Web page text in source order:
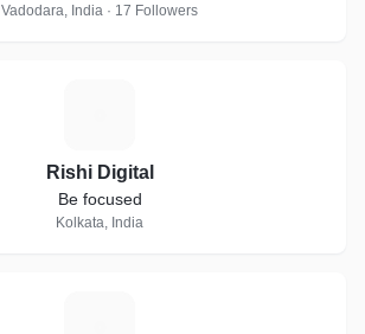
Vadodara, India · 17 Followers
Rishi Digital
Be focused
Kolkata, India